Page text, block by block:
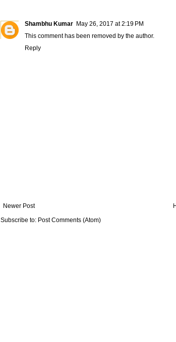
Shambhu Kumar May 26, 2017 at 2:19 PM
This comment has been removed by the author.
Reply
Newer Post
Subscribe to: Post Comments (Atom)